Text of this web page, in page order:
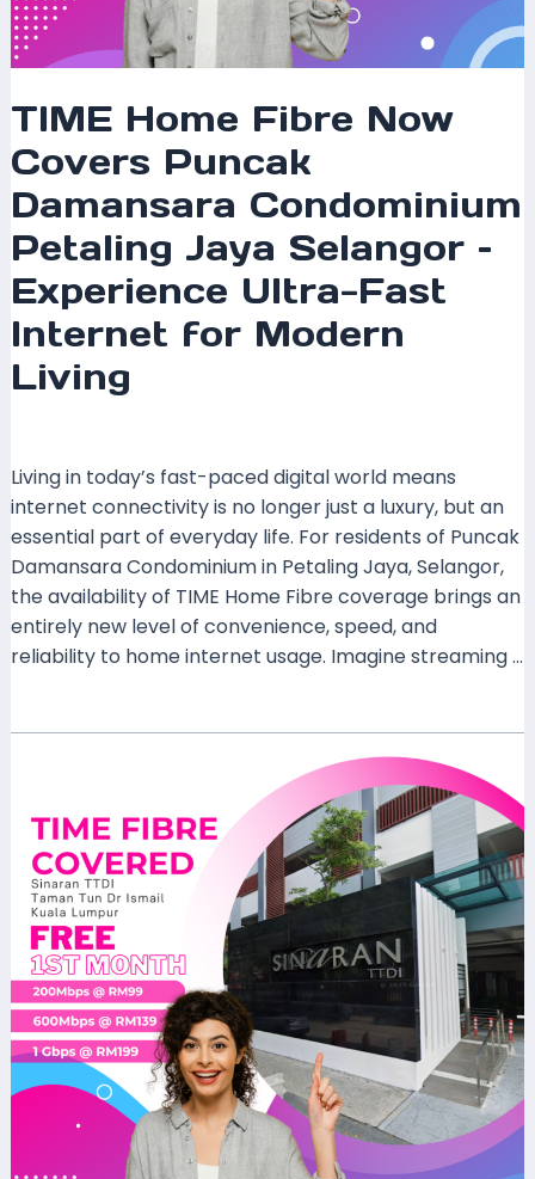
TIME Home Fibre Now
Covers Puncak
Damansara Condominium
Petaling Jaya Selangor –
Experience Ultra-Fast
Internet for Modern
Living
Living in today’s fast-paced digital world means
internet connectivity is no longer just a luxury, but an
essential part of everyday life. For residents of Puncak
Damansara Condominium in Petaling Jaya, Selangor,
the availability of TIME Home Fibre coverage brings an
entirely new level of convenience, speed, and
reliability to home internet usage. Imagine streaming …
Internet
for
Modern
Living
Now
Available
Sinaran
TTDI,
Taman
Tun
Dr
Kuala
Lumpur